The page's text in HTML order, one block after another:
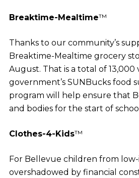
Breaktime-Mealtime™
Thanks to our community’s
Breaktime-Mealtime grocery
August. That is a total of
government’s SUNBucks food
program will help ensure that
and bodies for the start of
Clothes-4-Kids™
For Bellevue children from
overshadowed by financial